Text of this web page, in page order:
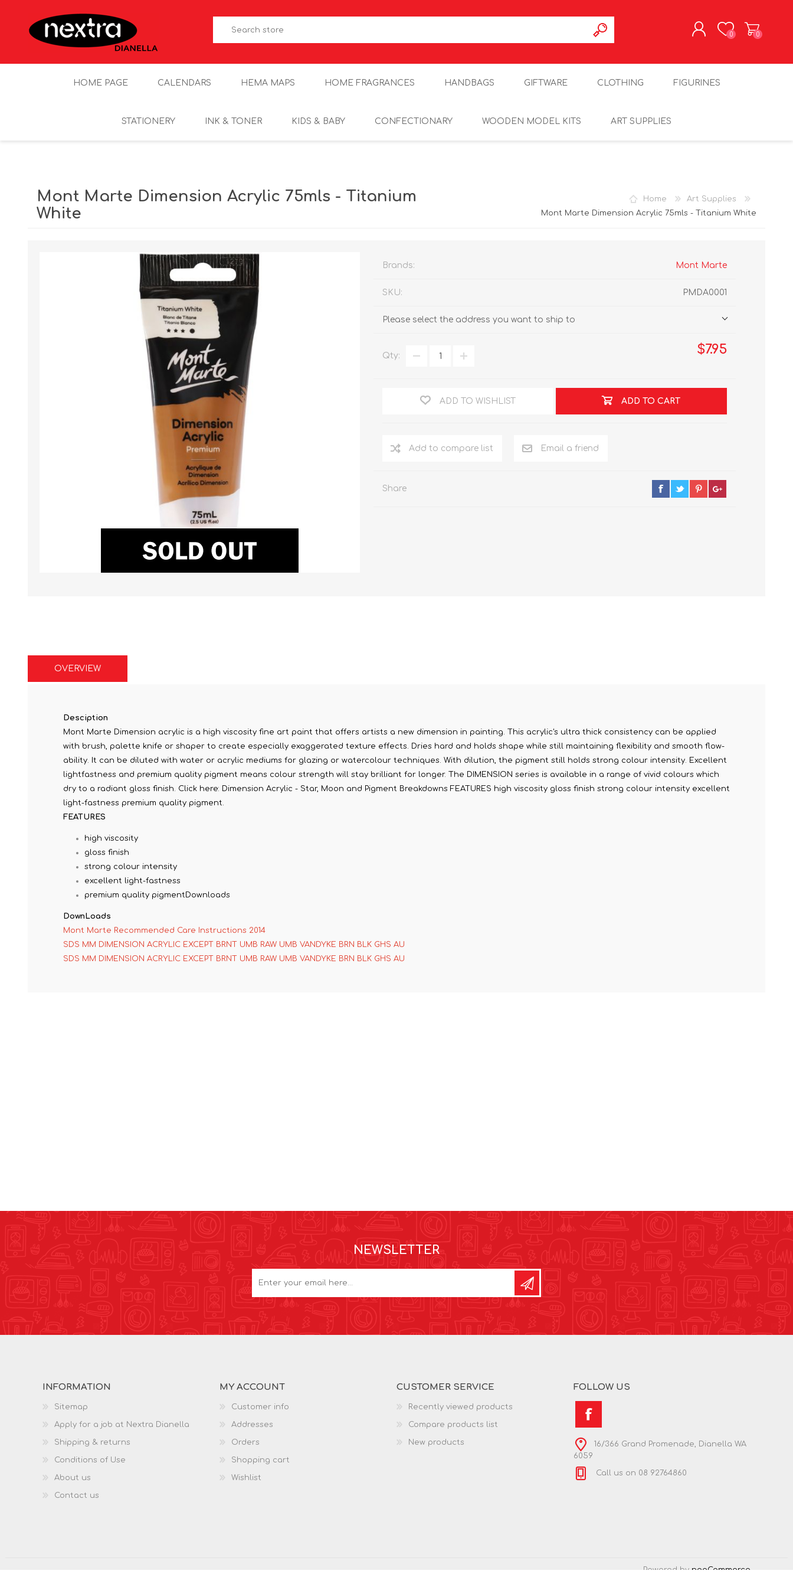
0 0
HOME PAGE CALENDARS HEMA MAPS HOME FRAGRANCES HANDBAGS GIFTWARE CLOTHING FIGURINES
STATIONERY INK & TONER KIDS & BABY CONFECTIONARY WOODEN MODEL KITS ART SUPPLIES
Home
Art Supplies
Mont Marte Dimension Acrylic 75mls - Titanium White
Mont Marte Dimension Acrylic 75mls - Titanium
White
Brands: Mont Marte
SKU: PMDA0001
Please select the address you want to ship to
$7.95
Qty:
ADD TO WISHLIST ADD TO CART
Add to compare list Email a friend
Share
OVERVIEW
Desciption
Mont Marte Dimension acrylic is a high viscosity fine art paint that offers artists a new dimension in painting. This acrylic's ultra thick consistency can be applied
with brush, palette knife or shaper to create especially exaggerated texture effects. Dries hard and holds shape while still maintaining flexibility and smooth flow-
ability. It can be diluted with water or acrylic mediums for glazing or watercolour techniques. With dilution, the pigment still holds strong colour intensity. Excellent
lightfastness and premium quality pigment means colour strength will stay brilliant for longer. The DIMENSION series is available in a range of vivid colours which
dry to a radiant gloss finish. Click here: Dimension Acrylic - Star, Moon and Pigment Breakdowns FEATURES high viscosity gloss finish strong colour intensity excellent
light-fastness premium quality pigment.
FEATURES
high viscosity
gloss finish
strong colour intensity
excellent light-fastness
premium quality pigmentDownloads
DownLoads
Mont Marte Recommended Care Instructions 2014
SDS MM DIMENSION ACRYLIC EXCEPT BRNT UMB RAW UMB VANDYKE BRN BLK GHS AU
SDS MM DIMENSION ACRYLIC EXCEPT BRNT UMB RAW UMB VANDYKE BRN BLK GHS AU
NEWSLETTER
INFORMATION
Sitemap
Apply for a job at Nextra Dianella
Shipping & returns
Conditions of Use
About us
Contact us
MY ACCOUNT
Customer info
Addresses
Orders
Shopping cart
Wishlist
CUSTOMER SERVICE
Recently viewed products
Compare products list
New products
FOLLOW US
16/366 Grand Promenade, Dianella WA
6059
Call us on 08 92764860
Powered by nopCommerce